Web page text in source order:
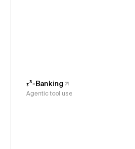
𝜏³-Banking
Agentic tool use